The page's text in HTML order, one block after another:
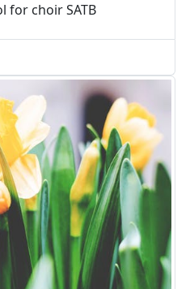
for choir SATB